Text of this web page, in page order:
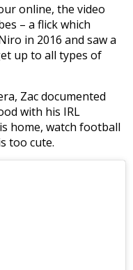
online, the video
– a flick which
in 2016 and saw a
up to all types of
Zac documented
with his IRL
home, watch football
too cute.